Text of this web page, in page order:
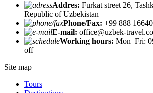
Addres: Furkat street 26,
Republic of Uzbekistan
Phone/Fax: +99 888
E-mail: office@uzbek-
Working hours: Mon–Fri:
off
Site map
Tours